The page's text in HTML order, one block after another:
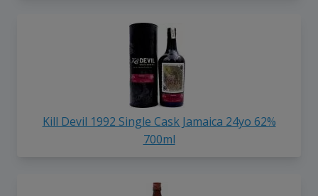
Kill Devil 1992 Single Cask Jamaica 24yo 62%
700ml